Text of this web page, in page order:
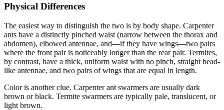
Physical Differences
The easiest way to distinguish the two is by body shape. Carpenter
ants have a distinctly pinched waist (narrow between the thorax and
abdomen), elbowed antennae, and—if they have wings—two pairs
where the front pair is noticeably longer than the rear pair. Termites,
by contrast, have a thick, uniform waist with no pinch, straight bead-
like antennae, and two pairs of wings that are equal in length.
Color is another clue. Carpenter ant swarmers are usually dark
brown or black. Termite swarmers are typically pale, translucent, or
light brown.